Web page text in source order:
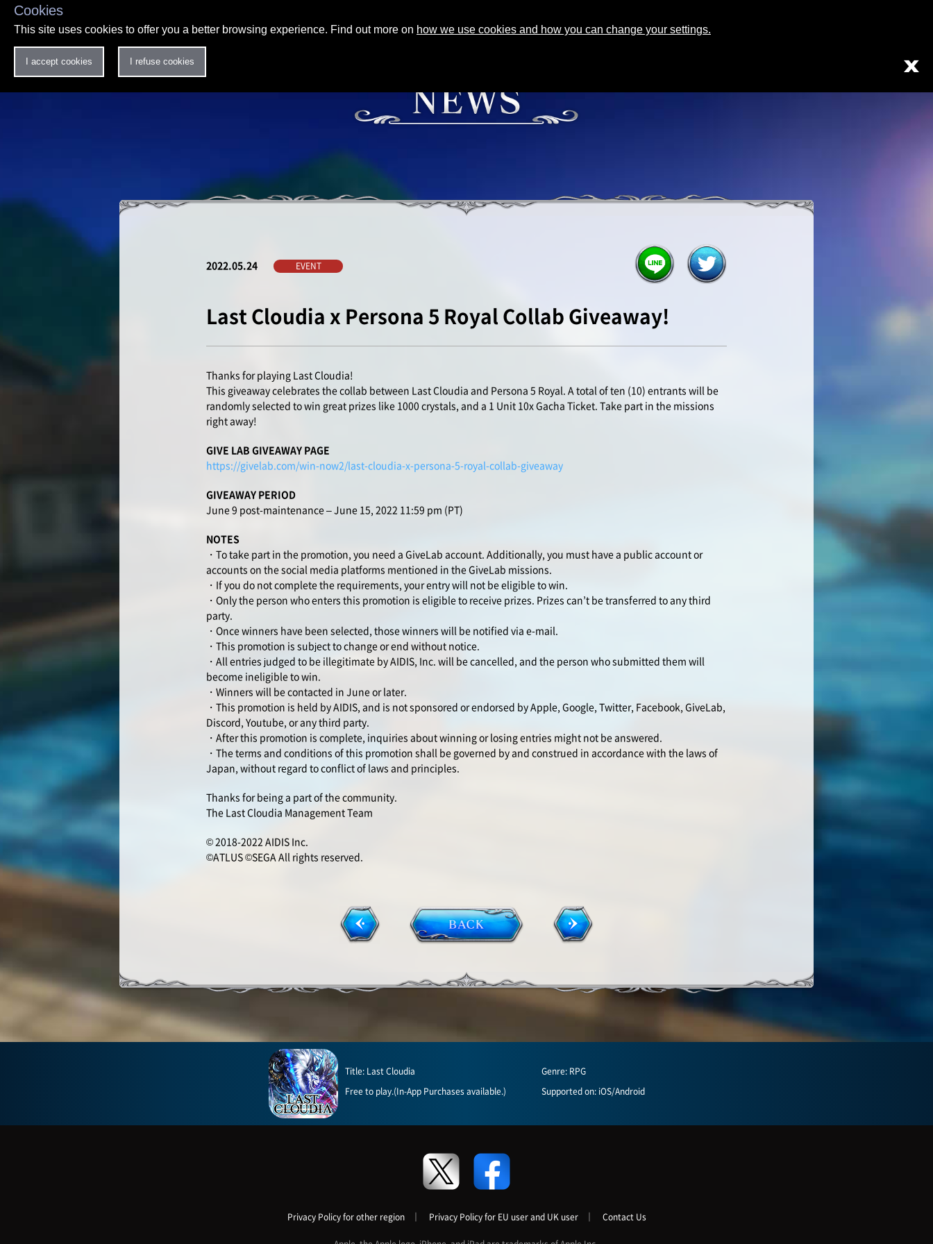
Cookies
This site uses cookies to offer you a better browsing experience. Find out more on how we use cookies and how you can change your settings.
I accept cookies I refuse cookies
2022.05.24 EVENT
Last Cloudia x Persona 5 Royal Collab Giveaway!
Thanks for playing Last Cloudia!
This giveaway celebrates the collab between Last Cloudia and Persona 5 Royal. A total of ten (10) entrants will be
randomly selected to win great prizes like 1000 crystals, and a 1 Unit 10x Gacha Ticket. Take part in the missions
right away!
GIVE LAB GIVEAWAY PAGE
https://givelab.com/win-now2/last-cloudia-x-persona-5-royal-collab-giveaway
GIVEAWAY PERIOD
June 9 post-maintenance – June 15, 2022 11:59 pm (PT)
NOTES
・To take part in the promotion, you need a GiveLab account. Additionally, you must have a public account or
accounts on the social media platforms mentioned in the GiveLab missions.
・If you do not complete the requirements, your entry will not be eligible to win.
・Only the person who enters this promotion is eligible to receive prizes. Prizes can’t be transferred to any third
party.
・Once winners have been selected, those winners will be notified via e-mail.
・This promotion is subject to change or end without notice.
・All entries judged to be illegitimate by AIDIS, Inc. will be cancelled, and the person who submitted them will
become ineligible to win.
・Winners will be contacted in June or later.
・This promotion is held by AIDIS, and is not sponsored or endorsed by Apple, Google, Twitter, Facebook, GiveLab,
Discord, Youtube, or any third party.
・After this promotion is complete, inquiries about winning or losing entries might not be answered.
・The terms and conditions of this promotion shall be governed by and construed in accordance with the laws of
Japan, without regard to conflict of laws and principles.
Thanks for being a part of the community.
The Last Cloudia Management Team
© 2018-2022 AIDIS Inc.
©ATLUS ©SEGA All rights reserved.
Title: Last Cloudia
Genre: RPG
Free to play.(In-App Purchases available.)
Supported on: iOS/Android
Privacy Policy for other region ｜ Privacy Policy for EU user and UK user ｜ Contact Us